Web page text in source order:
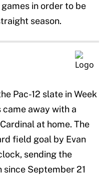
in order to be
season.
Pac-12 slate in Week
came away with a
at home. The
field goal by Evan
sending the
September 21